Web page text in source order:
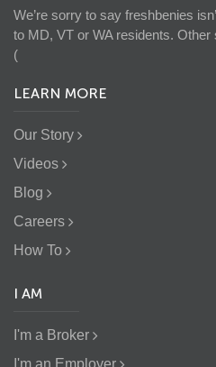
We’re sorry to say freshbenies
to MD, VT or WA residents.
(
LEARN MORE
Our Story
Videos
Blog
Careers
How To
I AM
I'm a Broker
I'm an Employer